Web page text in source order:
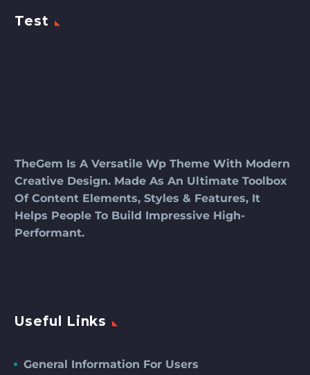
Test
TheGem Is A Versatile Wp Theme With Modern
Creative Design. Made As An Ultimate Toolbox
Of Content Elements, Styles & Features, It
Helps People To Build Impressive High-
Performant.
Useful Links
General Information For Users